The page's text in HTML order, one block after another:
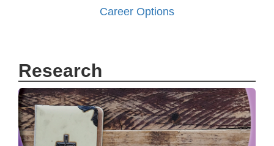
Career Options
Research